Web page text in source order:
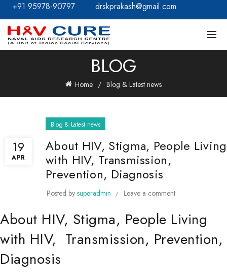
+91 95978-90797 drskprakash@gmail.com
BLOG
Home Blog & Latest news
19
APR
Blog & Latest news
About HIV, Stigma, People Living
with HIV, Transmission,
Prevention, Diagnosis
Posted by superadmin Leave a comment
About HIV, Stigma, People Living
with HIV, Transmission, Prevention,
Diagnosis